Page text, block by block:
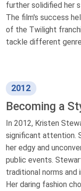
further solidified her
The film's success
of the Twilight
tackle different
2012
Becoming a
In 2012, Kristen
significant attention.
her edgy and
public events.
traditional norms and
Her daring fashion